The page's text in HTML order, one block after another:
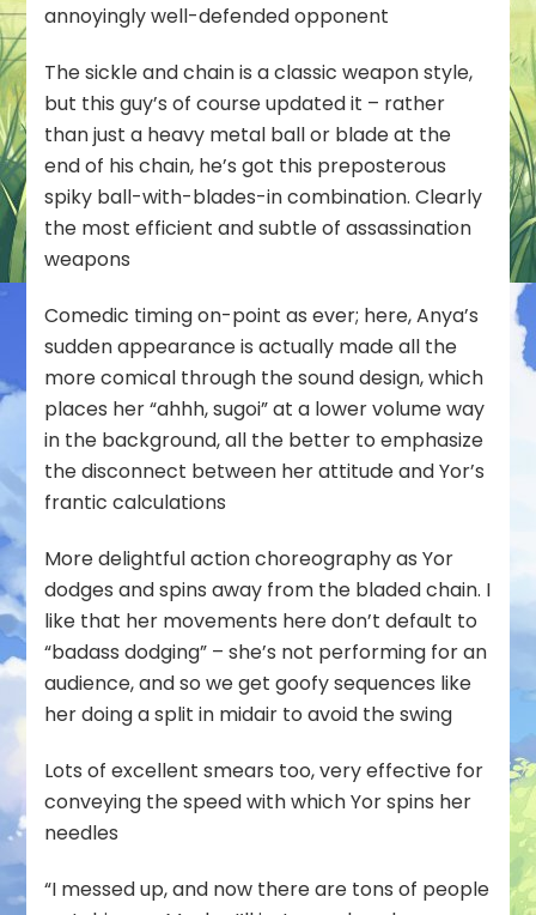
annoyingly well-defended opponent
The sickle and chain is a classic weapon style,
but this guy’s of course updated it – rather
than just a heavy metal ball or blade at the
end of his chain, he’s got this preposterous
spiky ball-with-blades-in combination. Clearly
the most efficient and subtle of assassination
weapons
Comedic timing on-point as ever; here, Anya’s
sudden appearance is actually made all the
more comical through the sound design, which
places her “ahhh, sugoi” at a lower volume way
in the background, all the better to emphasize
the disconnect between her attitude and Yor’s
frantic calculations
More delightful action choreography as Yor
dodges and spins away from the bladed chain. I
like that her movements here don’t default to
“badass dodging” – she’s not performing for an
audience, and so we get goofy sequences like
her doing a split in midair to avoid the swing
Lots of excellent smears too, very effective for
conveying the speed with which Yor spins her
needles
“I messed up, and now there are tons of people